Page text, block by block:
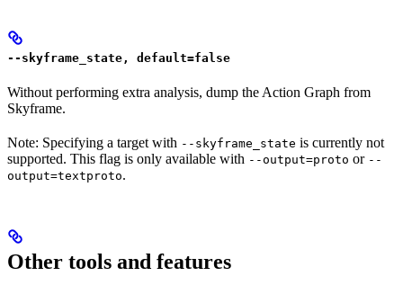
--skyframe_state, default=false
Without performing extra analysis, dump the Action Graph from
Skyframe.
Note: Specifying a target with --skyframe_state is currently not
supported. This flag is only available with --output=proto or --
output=textproto.
Other tools and features